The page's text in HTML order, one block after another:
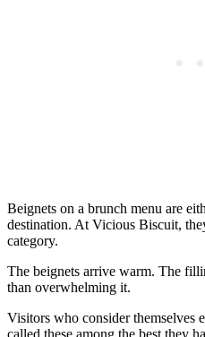
Beignets on a brunch menu are
destination. At Vicious Biscuit,
category.
The beignets arrive warm. The
than overwhelming it.
Visitors who consider themselves
called these among the best they